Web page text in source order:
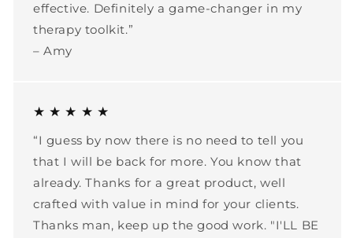
effective. Definitely a game-changer in my
therapy toolkit.”
– Amy
★ ★ ★ ★ ★
“I guess by now there is no need to tell you
that I will be back for more. You know that
already. Thanks for a great product, well
crafted with value in mind for your clients.
Thanks man, keep up the good work. "I'LL BE